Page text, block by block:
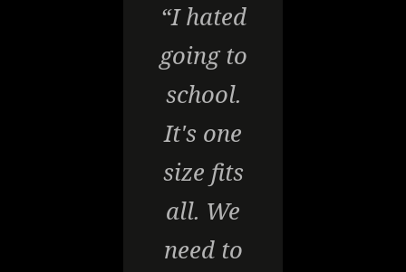
“I hated
going to
school.
It's one
size fits
all. We
need to